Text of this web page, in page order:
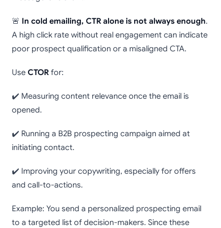
🚨 In cold emailing, CTR alone is not always enough.
A high click rate without real engagement can indicate
poor prospect qualification or a misaligned CTA.
Use CTOR for:
✔️ Measuring content relevance once the email is
opened.
✔️ Running a B2B prospecting campaign aimed at
initiating contact.
✔️ Improving your copywriting, especially for offers
and call-to-actions.
Example: You send a personalized prospecting email
to a targeted list of decision-makers. Since these